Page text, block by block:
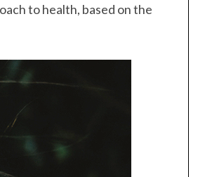
to health, based on the